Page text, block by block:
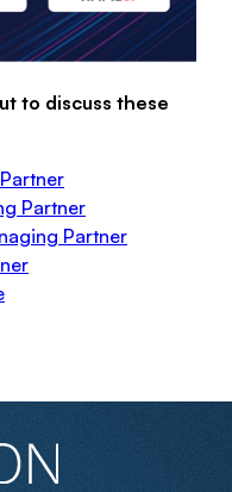
to discuss these
Partner
Partner